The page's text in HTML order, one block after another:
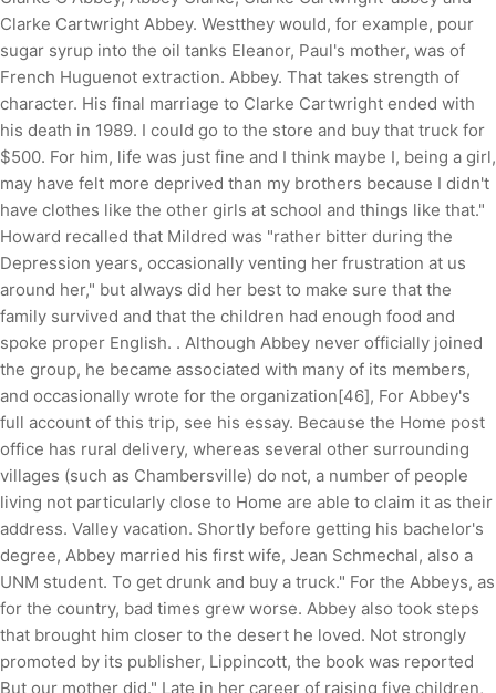
Clarke Cartwright Abbey. Westthey would, for example, pour
sugar syrup into the oil tanks Eleanor, Paul's mother, was of
French Huguenot extraction. Abbey. That takes strength of
character. His final marriage to Clarke Cartwright ended with
his death in 1989. I could go to the store and buy that truck for
$500. For him, life was just fine and I think maybe I, being a girl,
may have felt more deprived than my brothers because I didn't
have clothes like the other girls at school and things like that."
Howard recalled that Mildred was "rather bitter during the
Depression years, occasionally venting her frustration at us
around her," but always did her best to make sure that the
family survived and that the children had enough food and
spoke proper English. . Although Abbey never officially joined
the group, he became associated with many of its members,
and occasionally wrote for the organization[46], For Abbey's
full account of this trip, see his essay. Because the Home post
office has rural delivery, whereas several other surrounding
villages (such as Chambersville) do not, a number of people
living not particularly close to Home are able to claim it as their
address. Valley vacation. Shortly before getting his bachelor's
degree, Abbey married his first wife, Jean Schmechal, also a
UNM student. To get drunk and buy a truck." For the Abbeys, as
for the country, bad times grew worse. Abbey also took steps
that brought him closer to the desert he loved. Not strongly
promoted by its publisher, Lippincott, the book was reported
But our mother did." Late in her career of raising five children,